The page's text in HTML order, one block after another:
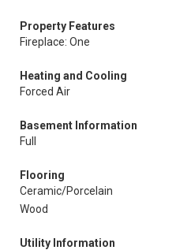
Property Features
Fireplace: One
Heating and Cooling
Forced Air
Basement Information
Full
Flooring
Ceramic/Porcelain
Wood
Utility Information